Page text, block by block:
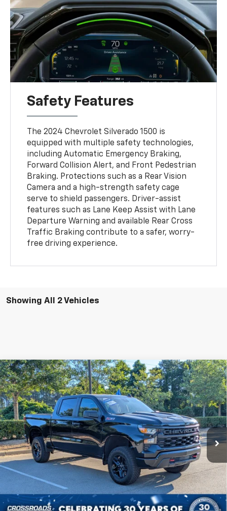
Safety Features
The 2024 Chevrolet Silverado 1500 is
equipped with multiple safety technologies,
including Automatic Emergency Braking,
Forward Collision Alert, and Front Pedestrian
Braking. Protections such as a Rear Vision
Camera and a high-strength safety cage
serve to shield passengers. Driver-assist
features such as Lane Keep Assist with Lane
Departure Warning and available Rear Cross
Traffic Braking contribute to a safer, worry-
free driving experience.
Showing All 2 Vehicles
Certified Pre-Owned 2024Chevrolet
Silverado 1500Custom Trail Boss
Special Offer
VIN:3GCPDCEK2RG233689Stock:U590464B
22,798 mi Ext. Int.
$3,088
SAVINGS
$42,231
CROSSROADS PRICE
Less
Retail Price: $44,420
Dealer Discount: -$3,088
Admin Fee $899
Crossroads Price: $42,231
Click To Call
Compare Vehicle